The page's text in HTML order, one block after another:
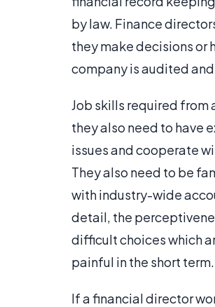
by law. Finance
they make decisions or
company is audited
Job skills required from
they also need to have
issues and cooperate
They also need to be
with industry-wide
detail, the
difficult choices which
painful in the short term.
If a financial director